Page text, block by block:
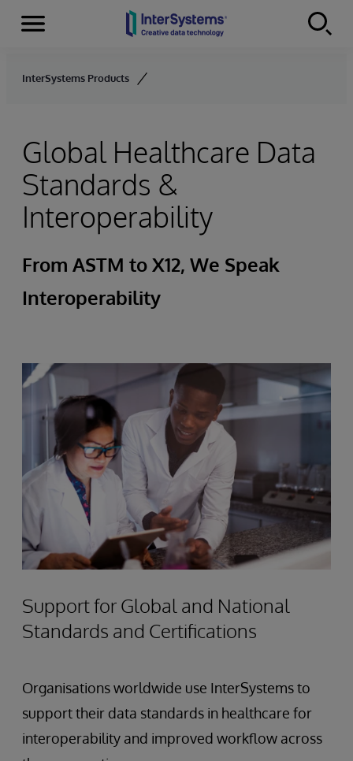
Skip to content
Menu
InterSystems Products
Global Healthcare Data
Standards &
Interoperability
From ASTM to X12, We Speak
Interoperability
Support for Global and National
Standards and Certifications
Organisations worldwide use InterSystems to
support their data standards in healthcare for
interoperability and improved workflow across